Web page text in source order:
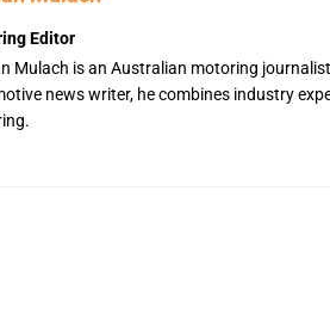
Editor
Mulach is an Australian motoring
news writer, he combines industry